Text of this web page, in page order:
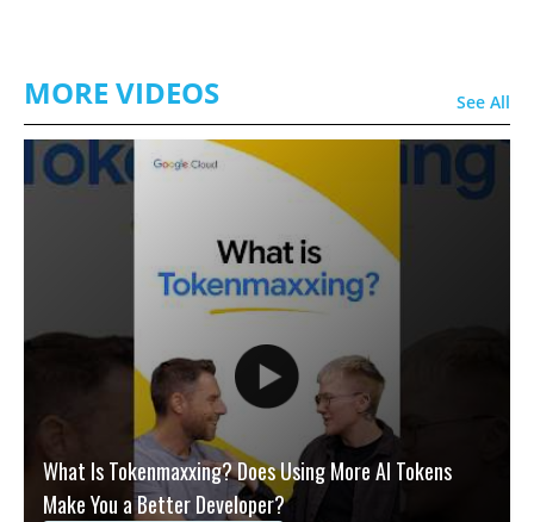
MORE VIDEOS See All
What Is Tokenmaxxing? Does Using More AI Tokens
Make You a Better Developer?